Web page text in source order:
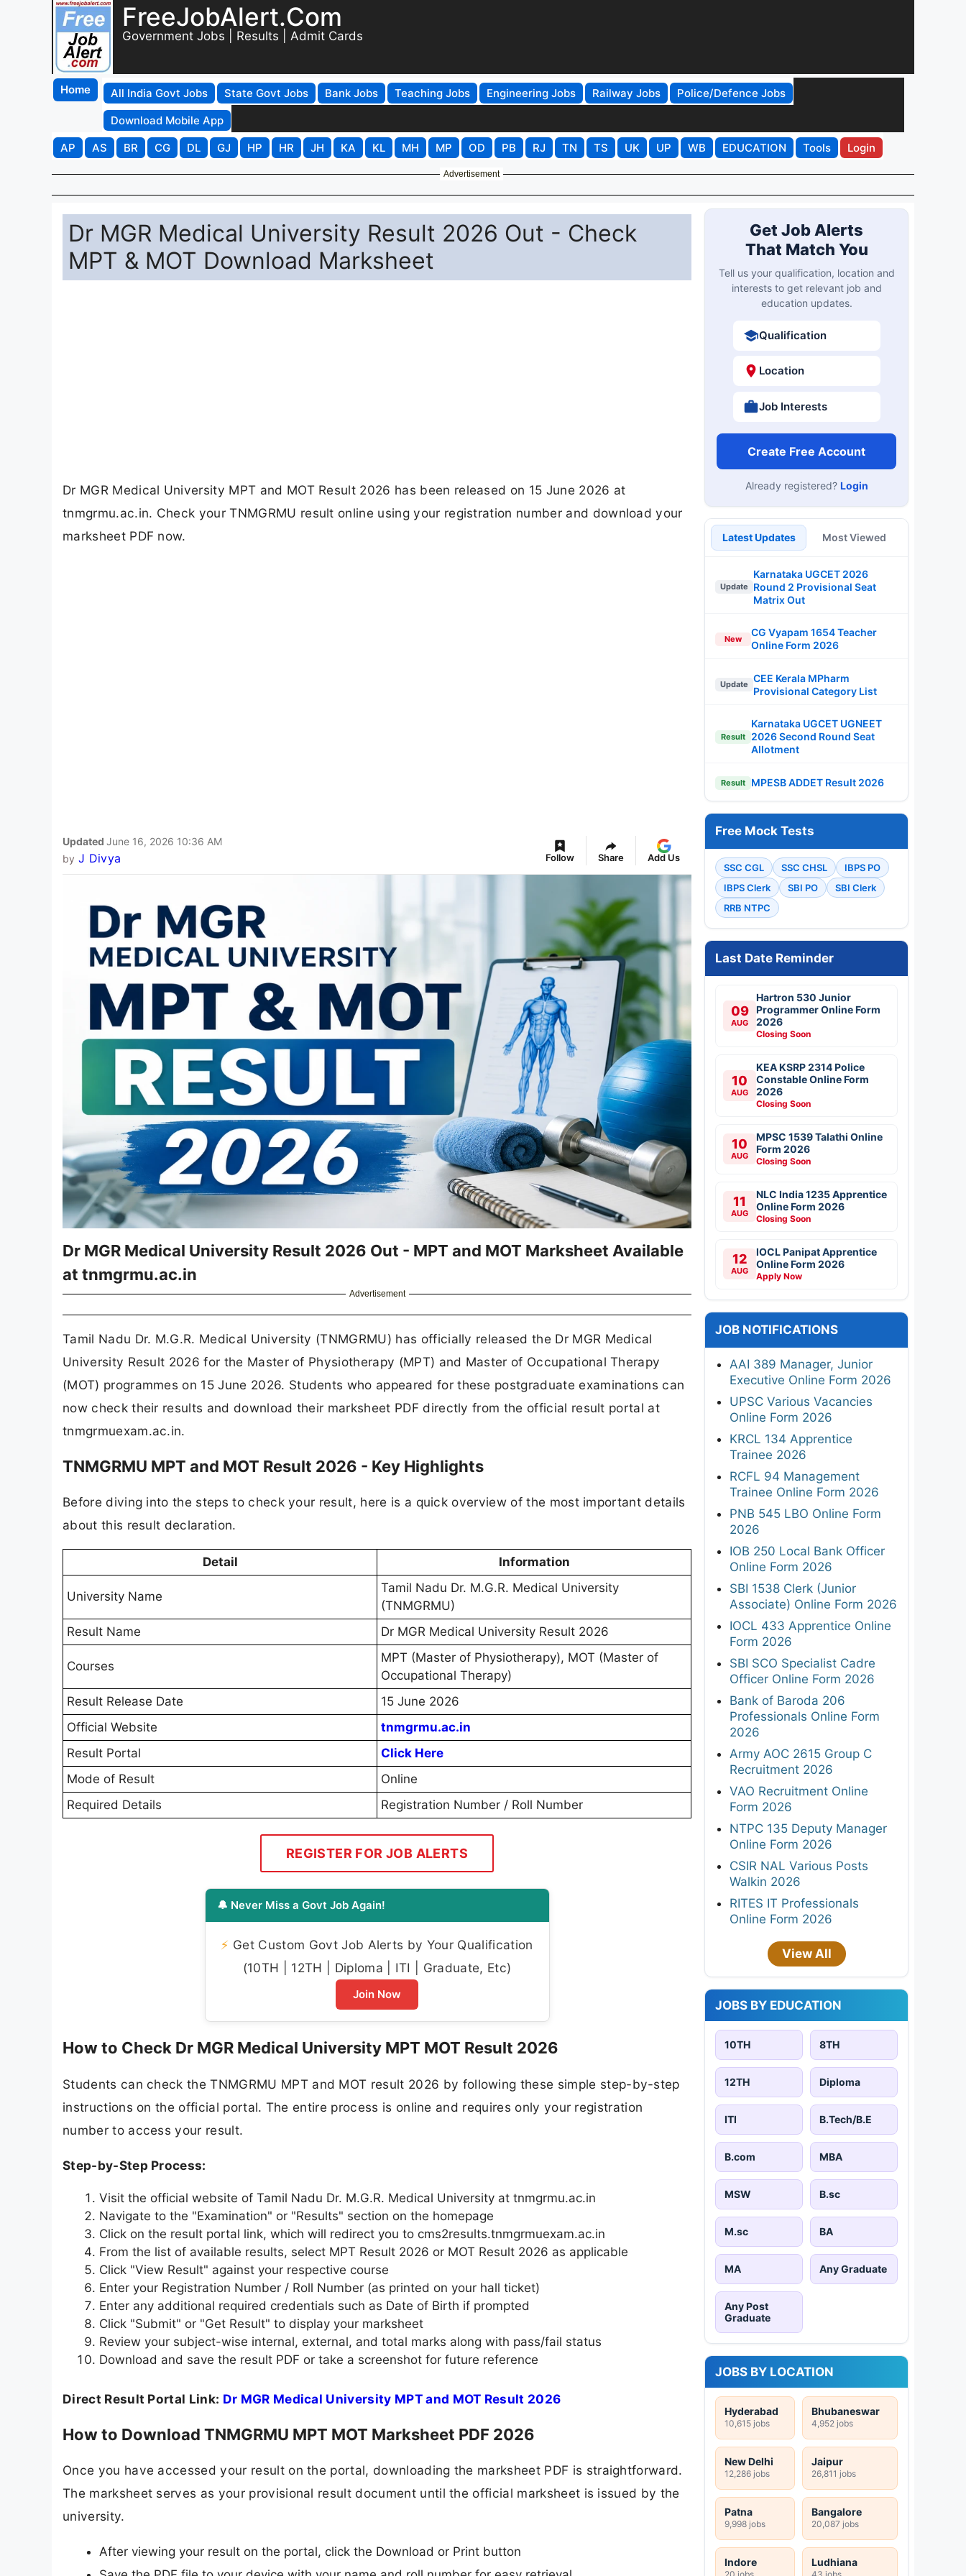
FreeJobAlert.Com
Government Jobs | Results | Admit Cards
Home All India Govt Jobs State Govt Jobs Bank Jobs Teaching Jobs Engineering Jobs Railway Jobs
Police/Defence Jobs
Download Mobile App
AP
AS BR CG DL GJ HP HR JH KA KL MH MP OD PB RJ TN TS UK UP WB EDUCATION Tools Login
Advertisement
Dr MGR Medical University Result 2026 Out - Check
MPT & MOT Download Marksheet
Dr MGR Medical University MPT and MOT Result 2026 has been released on 15 June 2026 at
tnmgrmu.ac.in. Check your TNMGRMU result online using your registration number and download your
marksheet PDF now.
Updated June 16, 2026 10:36 AM
by J Divya Follow Share Add Us
Dr MGR Medical University Result 2026 Out - MPT and MOT Marksheet Available
at tnmgrmu.ac.in
Advertisement
Tamil Nadu Dr. M.G.R. Medical University (TNMGRMU) has officially released the Dr MGR Medical
University Result 2026 for the Master of Physiotherapy (MPT) and Master of Occupational Therapy
(MOT) programmes on 15 June 2026. Students who appeared for these postgraduate examinations can
now check their results and download their marksheet PDF directly from the official result portal at
tnmgrmuexam.ac.in.
TNMGRMU MPT and MOT Result 2026 - Key Highlights
Before diving into the steps to check your result, here is a quick overview of the most important details
about this result declaration.
Detail Information
University Name
Tamil Nadu Dr. M.G.R. Medical University
(TNMGRMU)
Result Name
Dr MGR Medical University Result 2026
Courses
MPT (Master of Physiotherapy), MOT (Master of
Occupational Therapy)
Result Release Date
15 June 2026
Official Website
tnmgrmu.ac.in
Result Portal
Click Here
Mode of Result
Online
Required Details
Registration Number / Roll Number
REGISTER FOR JOB ALERTS
🔔 Never Miss a Govt Job Again!
⚡ Get Custom Govt Job Alerts by Your Qualification
(10TH | 12TH | Diploma | ITI | Graduate, Etc)
Join Now
How to Check Dr MGR Medical University MPT MOT Result 2026
Students can check the TNMGRMU MPT and MOT result 2026 by following these simple step-by-step
instructions on the official portal. The entire process is online and requires only your registration
number to access your result.
Step-by-Step Process:
Visit the official website of Tamil Nadu Dr. M.G.R. Medical University at tnmgrmu.ac.in
Navigate to the "Examination" or "Results" section on the homepage
Click on the result portal link, which will redirect you to cms2results.tnmgrmuexam.ac.in
From the list of available results, select MPT Result 2026 or MOT Result 2026 as applicable
Click "View Result" against your respective course
Enter your Registration Number / Roll Number (as printed on your hall ticket)
Enter any additional required credentials such as Date of Birth if prompted
Click "Submit" or "Get Result" to display your marksheet
Review your subject-wise internal, external, and total marks along with pass/fail status
Download and save the result PDF or take a screenshot for future reference
Direct Result Portal Link: Dr MGR Medical University MPT and MOT Result 2026
How to Download TNMGRMU MPT MOT Marksheet PDF 2026
Once you have accessed your result on the portal, downloading the marksheet PDF is straightforward.
The marksheet serves as your provisional result document until the official marksheet is issued by the
university.
After viewing your result on the portal, click the Download or Print button
Get Job Alerts
That Match You
Tell us your qualification, location and
interests to get relevant job and
education updates.
Qualification
Location
Job Interests
Create Free Account
Already registered? Login
Latest Updates Most Viewed
Update
Karnataka UGCET 2026
Round 2 Provisional Seat
Matrix Out
New
CG Vyapam 1654 Teacher
Online Form 2026
Update
CEE Kerala MPharm
Provisional Category List
Result
Karnataka UGCET UGNEET
2026 Second Round Seat
Allotment
Result MPESB ADDET Result 2026
Free Mock Tests
SSC CGL SSC CHSL
IBPS PO
IBPS Clerk
SBI PO
SBI Clerk
RRB NTPC
Last Date Reminder
09
AUG
Hartron 530 Junior
Programmer Online Form
2026
Closing Soon
10
AUG
KEA KSRP 2314 Police
Constable Online Form
2026
Closing Soon
10
AUG
MPSC 1539 Talathi Online
Form 2026
Closing Soon
11
AUG
NLC India 1235 Apprentice
Online Form 2026
Closing Soon
12
AUG
IOCL Panipat Apprentice
Online Form 2026
Apply Now
JOB NOTIFICATIONS
AAI 389 Manager, Junior
Executive Online Form 2026
UPSC Various Vacancies
Online Form 2026
KRCL 134 Apprentice
Trainee 2026
RCFL 94 Management
Trainee Online Form 2026
PNB 545 LBO Online Form
2026
IOB 250 Local Bank Officer
Online Form 2026
SBI 1538 Clerk (Junior
Associate) Online Form 2026
IOCL 433 Apprentice Online
Form 2026
SBI SCO Specialist Cadre
Officer Online Form 2026
Bank of Baroda 206
Professionals Online Form
2026
Army AOC 2615 Group C
Recruitment 2026
VAO Recruitment Online
Form 2026
NTPC 135 Deputy Manager
Online Form 2026
CSIR NAL Various Posts
Walkin 2026
RITES IT Professionals
Online Form 2026
View All
JOBS BY EDUCATION
10TH 8TH
12TH Diploma
ITI B.Tech/B.E
B.com MBA
MSW B.sc
M.sc BA
MA Any Graduate
Any Post
Graduate
JOBS BY LOCATION
Hyderabad
10,615 jobs
Bhubaneswar
4,952 jobs
New Delhi
12,286 jobs
Jaipur
26,811 jobs
Patna
9,998 jobs
Bangalore
20,087 jobs
Indore
20 jobs
Ludhiana
43 jobs